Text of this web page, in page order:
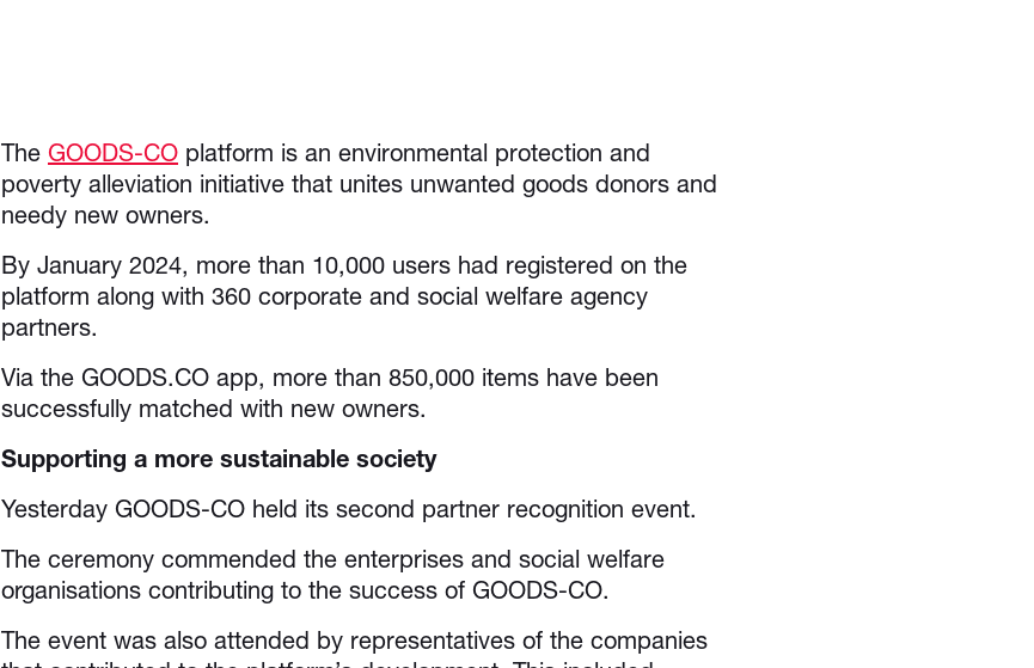
The GOODS-CO platform is an environmental protection and
poverty alleviation initiative that unites unwanted goods donors and
needy new owners.
By January 2024, more than 10,000 users had registered on the
platform along with 360 corporate and social welfare agency
partners.
Via the GOODS.CO app, more than 850,000 items have been
successfully matched with new owners.
Supporting a more sustainable society
Yesterday GOODS-CO held its second partner recognition event.
The ceremony commended the enterprises and social welfare
organisations contributing to the success of GOODS-CO.
The event was also attended by representatives of the companies